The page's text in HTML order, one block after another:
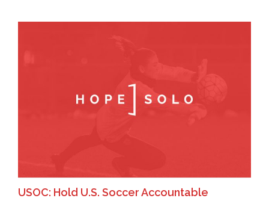
USOC: Hold U.S. Soccer Accountable